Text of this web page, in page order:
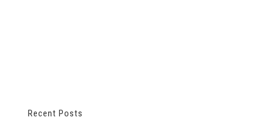
Recent Posts